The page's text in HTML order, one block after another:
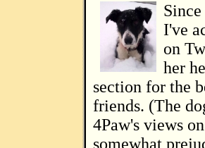
I've
on
her
section for the
friends. (The
4Paw's views
somewhat